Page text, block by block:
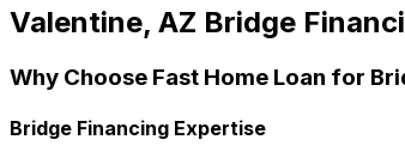
Valentine, AZ Bridge
Why Choose Fast Home Loan for
Bridge Financing Expertise